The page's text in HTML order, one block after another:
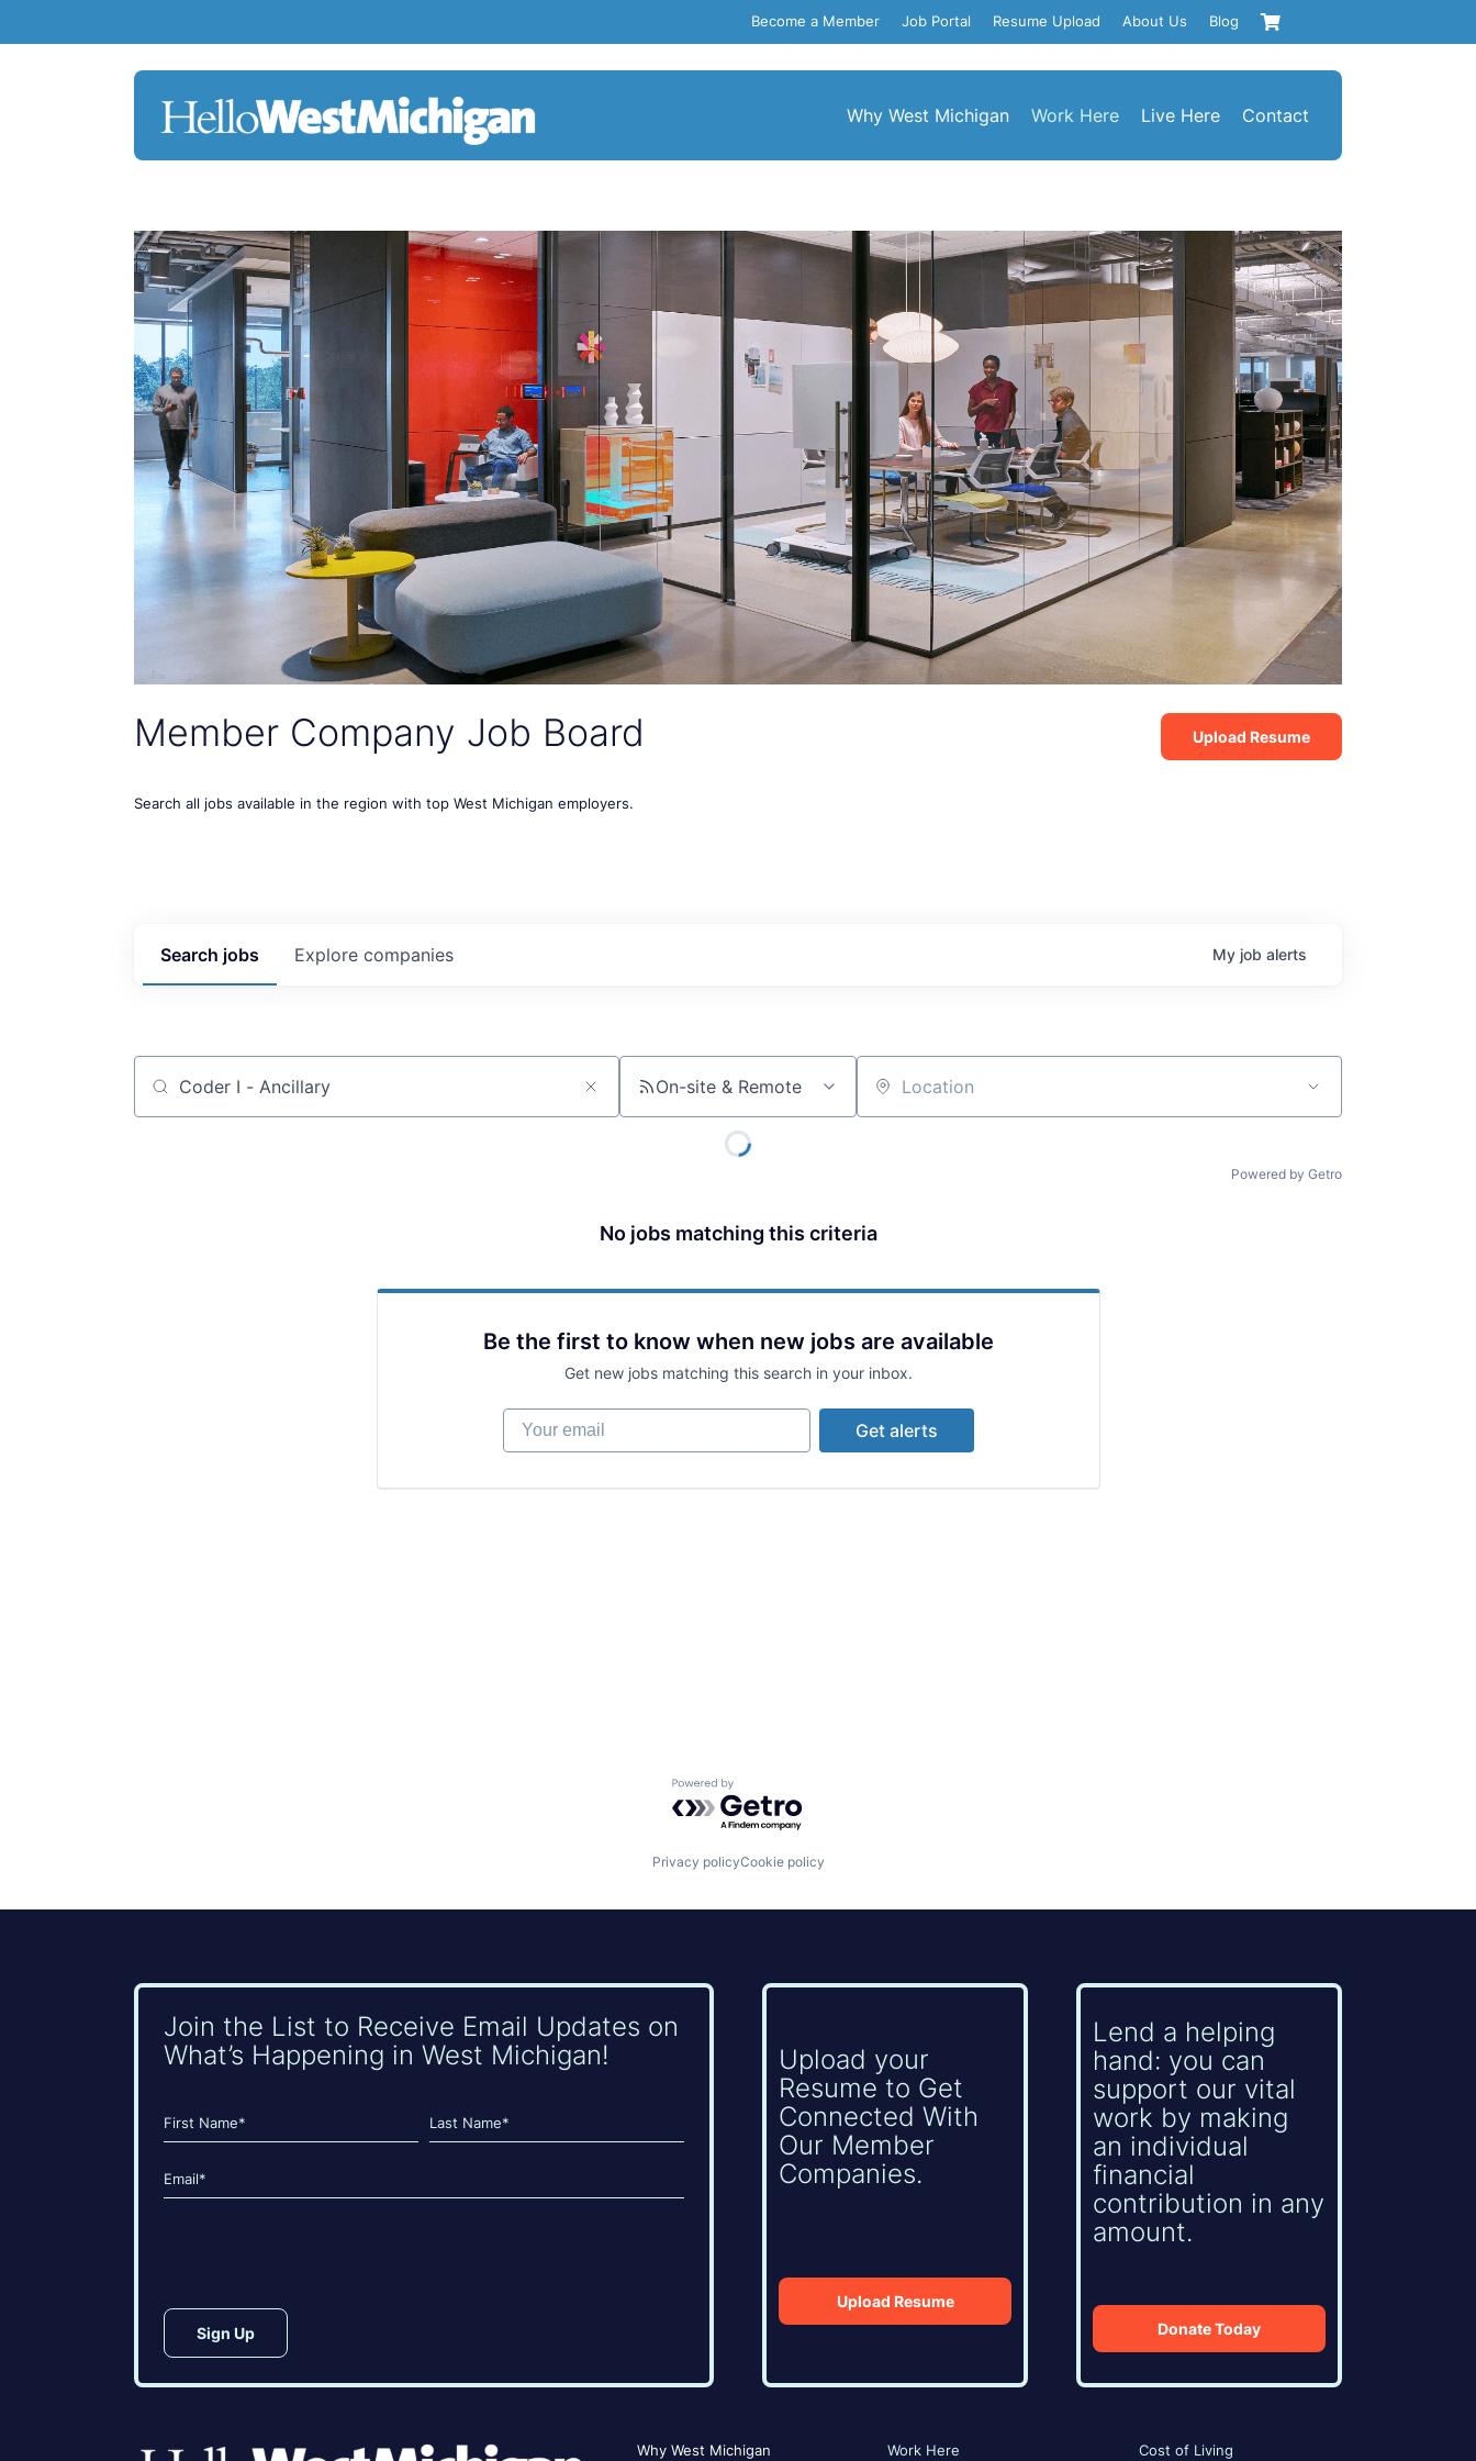
Become a Member Job Portal Resume Upload About Us Blog
Why West Michigan Work Here Live Here Contact
Member Company Job Board
Search all jobs available in the region with top West Michigan employers.
Upload Resume
Search jobs Explore companies My job alerts
Job title, company or keyword On-site & Remote Location
Powered by Getro
No jobs matching this criteria
Be the first to know when new jobs are available
Get new jobs matching this search in your inbox.
Your email
Get alerts
Powered by Getro.com
Privacy policyCookie policy
Join the List to Receive Email Updates on
What’s Happening in West Michigan!
Name
(Required)
Email
(Required)
Upload your
Resume to Get
Connected With
Our Member
Companies.
Upload Resume
Lend a helping
hand: you can
support our vital
work by making
an individual
financial
contribution in any
amount.
Donate Today
Why West Michigan Work Here Cost of Living